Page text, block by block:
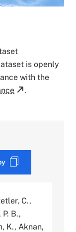
is openly
with the
.
C.,
B.,
K., Aknan,